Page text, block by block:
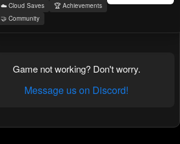
☁️ Cloud Saves
🏆 Achievements
🤝 Community
Game not working? Don't worry.
Message us on Discord!